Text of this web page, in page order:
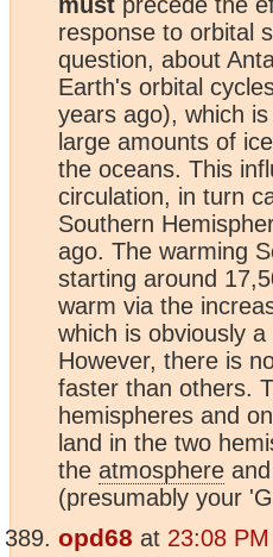
response to orbital
question, about
Earth's orbital
years ago), which
large amounts of
the oceans. This
circulation, in turn
Southern
ago. The warming
starting around
warm via the
which is obviously
However, there is
faster than others.
hemispheres and
land in the two
the atmosphere
(presumably your
opd68 at 23:08